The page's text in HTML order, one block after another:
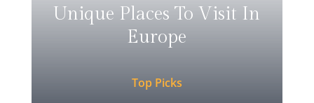
Unique Places To Visit In
Europe
Top Picks